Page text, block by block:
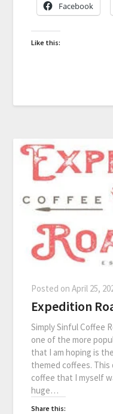
Facebook
Like this:
Posted onApril 25,
Expedition
Simply Sinful Coffee
one of the more
that I am hoping is
themed coffees. This
coffee that I myself
huge…
Share this: